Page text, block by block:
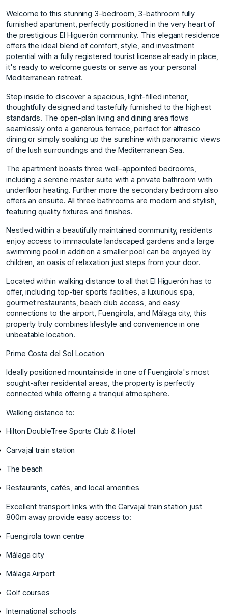
Welcome to this stunning 3-bedroom, 3-bathroom fully
furnished apartment, perfectly positioned in the very heart of
the prestigious El Higuerón community. This elegant residence
offers the ideal blend of comfort, style, and investment
potential with a fully registered tourist license already in place,
it's ready to welcome guests or serve as your personal
Mediterranean retreat.
Step inside to discover a spacious, light-filled interior,
thoughtfully designed and tastefully furnished to the highest
standards. The open-plan living and dining area flows
seamlessly onto a generous terrace, perfect for alfresco
dining or simply soaking up the sunshine with panoramic views
of the lush surroundings and the Mediterranean Sea.
The apartment boasts three well-appointed bedrooms,
including a serene master suite with a private bathroom with
underfloor heating. Further more the secondary bedroom also
offers an ensuite. All three bathrooms are modern and stylish,
featuring quality fixtures and finishes.
Nestled within a beautifully maintained community, residents
enjoy access to immaculate landscaped gardens and a large
swimming pool in addition a smaller pool can be enjoyed by
children, an oasis of relaxation just steps from your door.
Located within walking distance to all that El Higuerón has to
offer, including top-tier sports facilities, a luxurious spa,
gourmet restaurants, beach club access, and easy
connections to the airport, Fuengirola, and Málaga city, this
property truly combines lifestyle and convenience in one
unbeatable location.
Prime Costa del Sol Location
Ideally positioned mountainside in one of Fuengirola's most
sought-after residential areas, the property is perfectly
connected while offering a tranquil atmosphere.
Walking distance to:
Hilton DoubleTree Sports Club & Hotel
Carvajal train station
The beach
Restaurants, cafés, and local amenities
Excellent transport links with the Carvajal train station just
800m away provide easy access to:
Fuengirola town centre
Málaga city
Málaga Airport
Golf courses
International schools